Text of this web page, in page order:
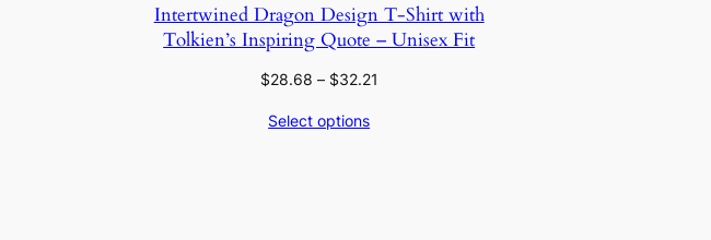
Intertwined Dragon Design T-Shirt with
Tolkien’s Inspiring Quote – Unisex Fit
$28.68 – $32.21
Select options